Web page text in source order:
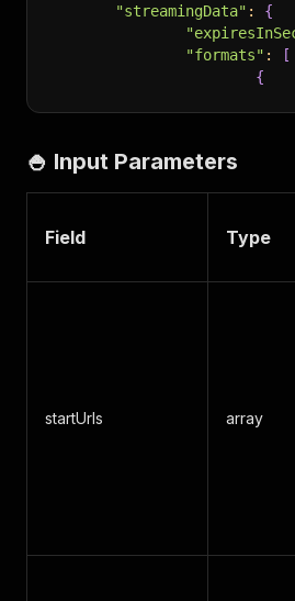
"streamingData" :
{
"formats" :
[
{
"https://
"Jan
"captions": {
🍚 Input Parameters
Field Type
startUrls array